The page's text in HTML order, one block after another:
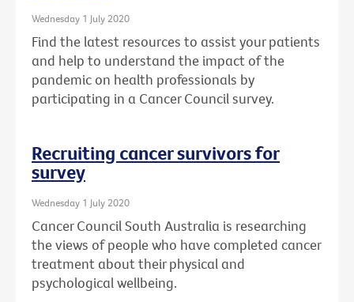
Wednesday 1 July 2020
Find the latest resources to assist your patients
and help to understand the impact of the
pandemic on health professionals by
participating in a Cancer Council survey.
Recruiting cancer survivors for
survey
Wednesday 1 July 2020
Cancer Council South Australia is researching
the views of people who have completed cancer
treatment about their physical and
psychological wellbeing.